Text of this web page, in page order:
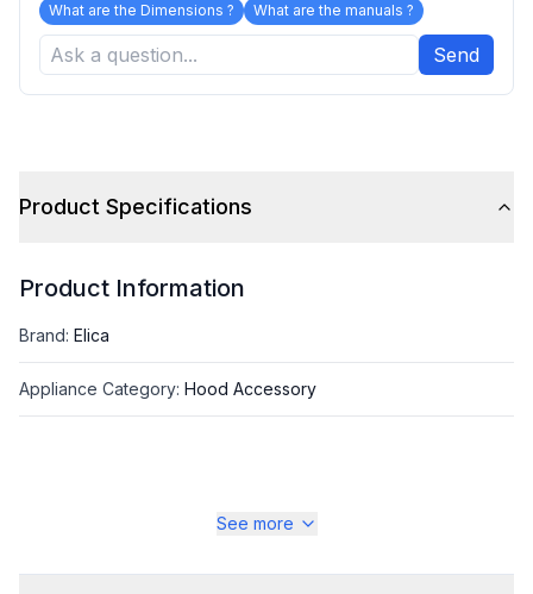
What are the Dimensions ? What are the manuals ?
Send
Product Specifications
Product Information
Brand: Elica
Appliance Category: Hood Accessory
See more